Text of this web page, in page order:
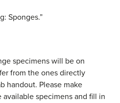
Sponges.”
specimens will be on
from the ones directly
handout. Please make
specimens and fill in